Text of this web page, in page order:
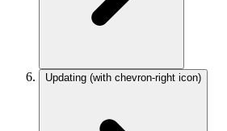
Updating (with chevron-right icon)